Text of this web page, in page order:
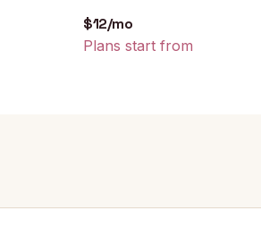
$12/mo
Plans start from